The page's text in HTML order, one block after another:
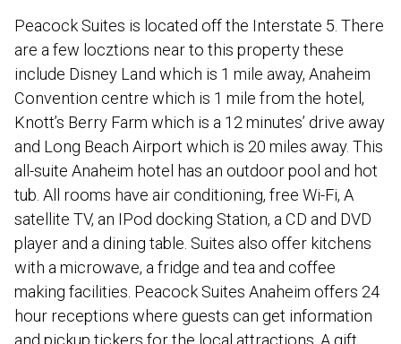
Peacock Suites is located off the Interstate 5. There
are a few locztions near to this property these
include Disney Land which is 1 mile away, Anaheim
Convention centre which is 1 mile from the hotel,
Knott’s Berry Farm which is a 12 minutes’ drive away
and Long Beach Airport which is 20 miles away. This
all-suite Anaheim hotel has an outdoor pool and hot
tub. All rooms have air conditioning, free Wi-Fi, A
satellite TV, an IPod docking Station, a CD and DVD
player and a dining table. Suites also offer kitchens
with a microwave, a fridge and tea and coffee
making facilities. Peacock Suites Anaheim offers 24
hour receptions where guests can get information
and pickup tickers for the local attractions. A gift